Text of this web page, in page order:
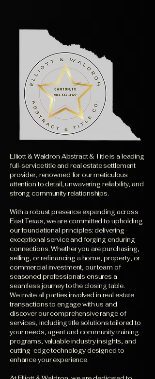
Elliott & Waldron Abstract & Title is a leading
full-service title and real estate settlement
provider, renowned for our meticulous
attention to detail, unwavering reliability, and
strong community relationships.
With a robust presence expanding across
East Texas, we are committed to upholding
our foundational principles: delivering
exceptional service and forging enduring
connections. Whether you are purchasing,
selling, or refinancing a home, property, or
commercial investment, our team of
seasoned professionals ensures a
seamless journey to the closing table.
We invite all parties involved in real estate
transactions to engage with us and
discover our comprehensive range of
services, including title solutions tailored to
your needs, agent and community training
programs, valuable industry insights, and
cutting-edge technology designed to
enhance your experience.